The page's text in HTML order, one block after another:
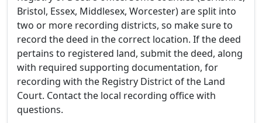
Bristol, Essex, Middlesex, Worcester) are split into
two or more recording districts, so make sure to
record the deed in the correct location. If the deed
pertains to registered land, submit the deed, along
with required supporting documentation, for
recording with the Registry District of the Land
Court. Contact the local recording office with
questions.